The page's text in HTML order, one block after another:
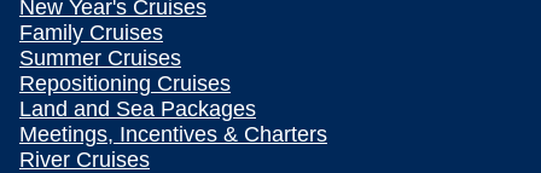
New Year's Cruises
Family Cruises
Summer Cruises
Repositioning Cruises
Land and Sea Packages
Meetings, Incentives & Charters
River Cruises